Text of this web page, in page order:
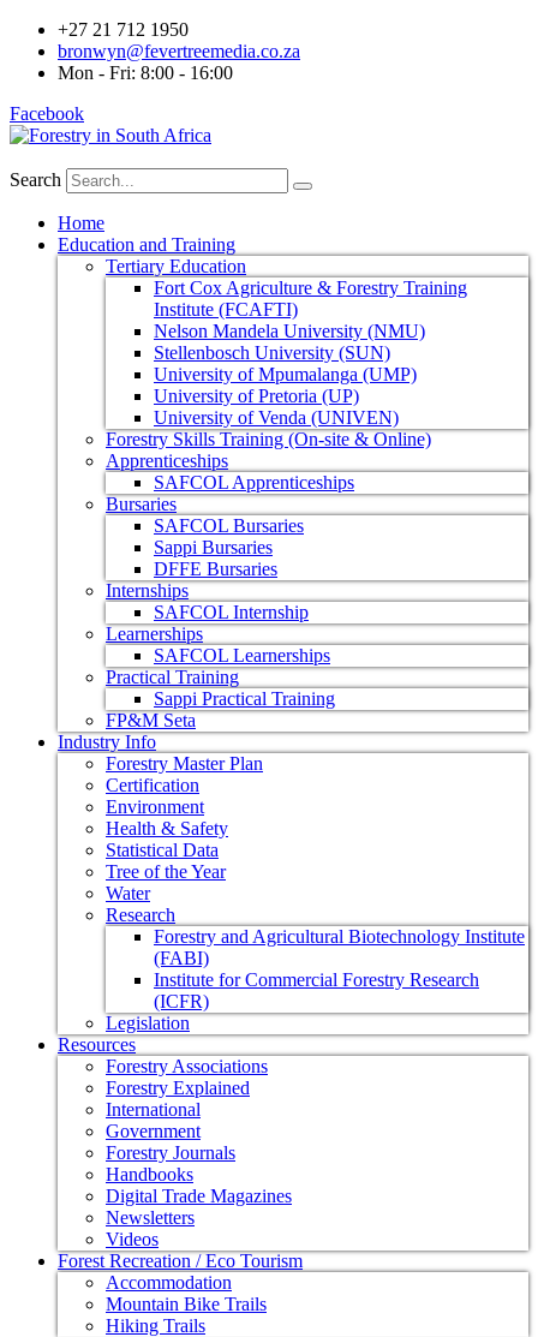
+27 21 712 1950
bronwyn@fevertreemedia.co.za
Mon - Fri: 8:00 - 16:00
Facebook
Search
Home
Education and Training
Tertiary Education
Fort Cox Agriculture & Forestry Training
Institute (FCAFTI)
Nelson Mandela University (NMU)
Stellenbosch University (SUN)
University of Mpumalanga (UMP)
University of Pretoria (UP)
University of Venda (UNIVEN)
Forestry Skills Training (On-site & Online)
Apprenticeships
SAFCOL Apprenticeships
Bursaries
SAFCOL Bursaries
Sappi Bursaries
DFFE Bursaries
Internships
SAFCOL Internship
Learnerships
SAFCOL Learnerships
Practical Training
Sappi Practical Training
FP&M Seta
Industry Info
Forestry Master Plan
Certification
Environment
Health & Safety
Statistical Data
Tree of the Year
Water
Research
Forestry and Agricultural Biotechnology Institute
(FABI)
Institute for Commercial Forestry Research
(ICFR)
Legislation
Resources
Forestry Associations
Forestry Explained
International
Government
Forestry Journals
Handbooks
Digital Trade Magazines
Newsletters
Videos
Forest Recreation / Eco Tourism
Accommodation
Mountain Bike Trails
Hiking Trails